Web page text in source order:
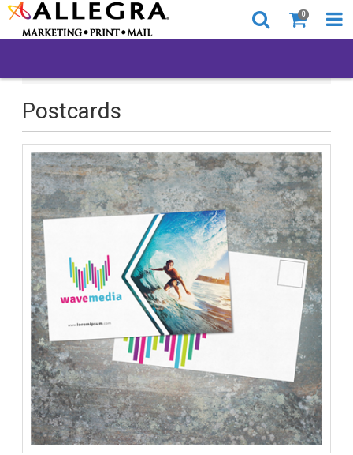
0
Postcards